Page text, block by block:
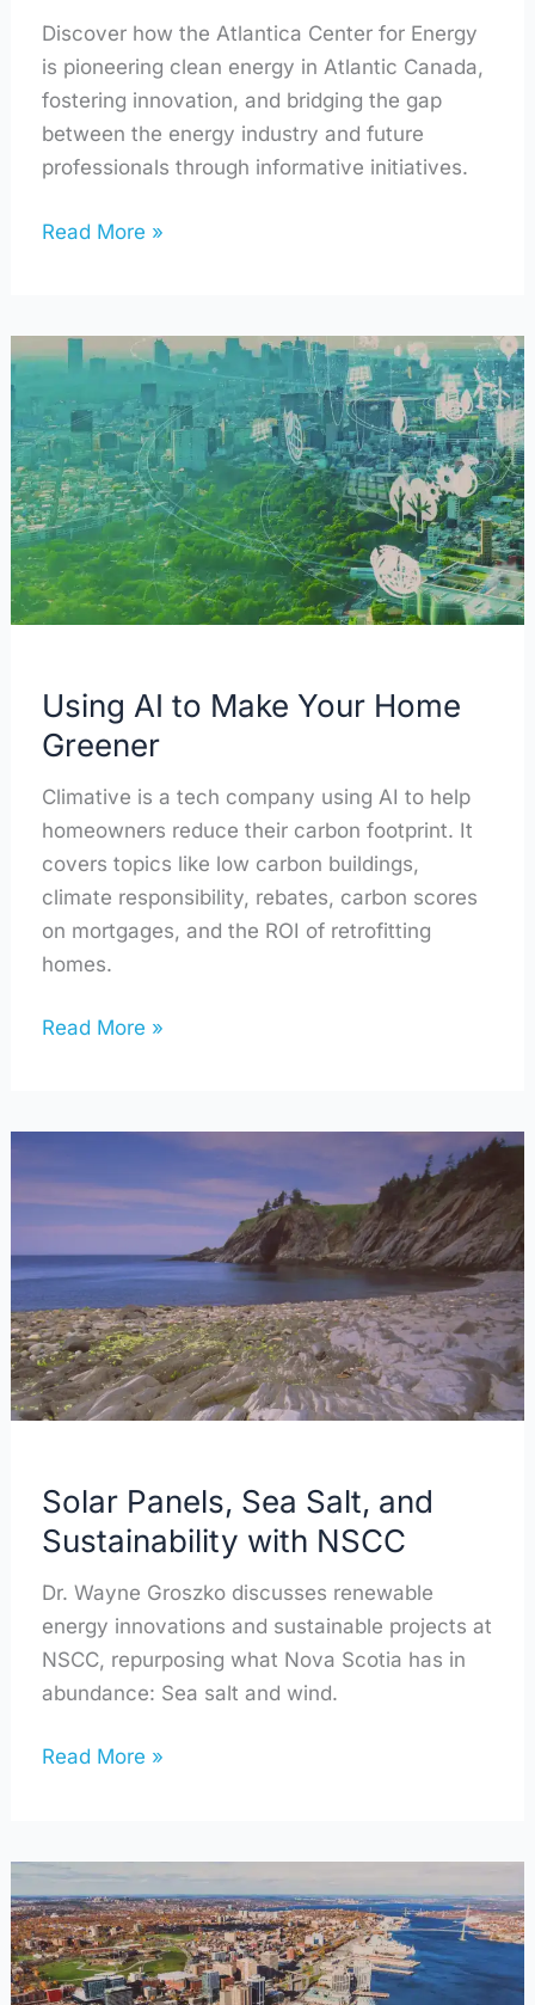
Discover how the Atlantica Center for Energy
is pioneering clean energy in Atlantic Canada,
fostering innovation, and bridging the gap
between the energy industry and future
professionals through informative initiatives.
Read More »
Using AI to Make Your Home
Greener
Climative is a tech company using AI to help
homeowners reduce their carbon footprint. It
covers topics like low carbon buildings,
climate responsibility, rebates, carbon scores
on mortgages, and the ROI of retrofitting
homes.
Using
to
Make
Your
Home
Greener
Read More »
Solar Panels, Sea Salt, and
Sustainability with NSCC
Dr. Wayne Groszko discusses renewable
energy innovations and sustainable projects at
NSCC, repurposing what Nova Scotia has in
abundance: Sea salt and wind.
Panels,
and
Sustainability
with
NSCC
Read More »
The
Port
of